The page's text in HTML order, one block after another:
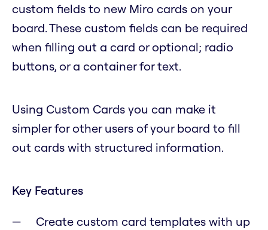
custom fields to new Miro cards on your
board. These custom fields can be required
when filling out a card or optional; radio
buttons, or a container for text.
Using Custom Cards you can make it
simpler for other users of your board to fill
out cards with structured information.
Key Features
Create custom card templates with up